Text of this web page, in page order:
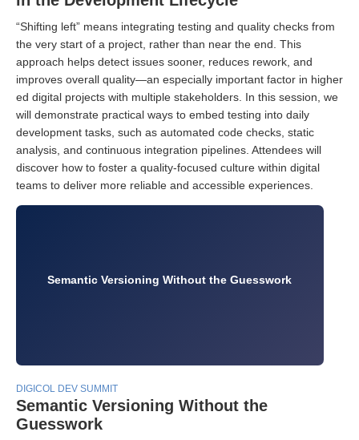
“Shifting left” means integrating testing and quality checks from
the very start of a project, rather than near the end. This
approach helps detect issues sooner, reduces rework, and
improves overall quality—an especially important factor in higher
ed digital projects with multiple stakeholders. In this session, we
will demonstrate practical ways to embed testing into daily
development tasks, such as automated code checks, static
analysis, and continuous integration pipelines. Attendees will
discover how to foster a quality-focused culture within digital
teams to deliver more reliable and accessible experiences.
Semantic Versioning Without the Guesswork
DIGICOL DEV SUMMIT
Semantic Versioning Without the
Guesswork